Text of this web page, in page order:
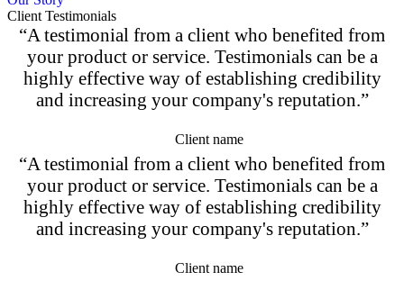
Client Testimonials
“A testimonial from a client who benefited from
your product or service. Testimonials can be a
highly effective way of establishing credibility
and increasing your company's reputation.”
Client name
“A testimonial from a client who benefited from
your product or service. Testimonials can be a
highly effective way of establishing credibility
and increasing your company's reputation.”
Client name